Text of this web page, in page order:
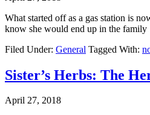
What started off as a gas station is
know she would end up in the
Filed Under: General Tagged With:
Sister’s Herbs: The
April 27, 2018